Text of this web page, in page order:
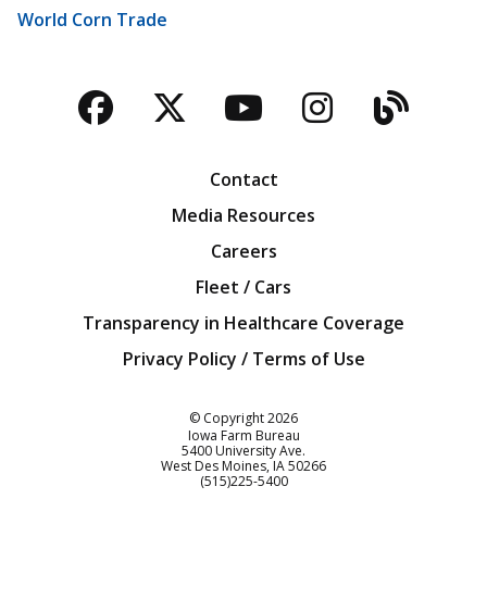
World Corn Trade
Facebook
TwitterYouTubeBlog
Contact
Media Resources
Careers
Fleet / Cars
Transparency in Healthcare Coverage
Privacy Policy / Terms of Use
© Copyright2026
Iowa Farm Bureau
5400 University Ave.
West Des Moines IA50266
Customer Service
(515)225-5400